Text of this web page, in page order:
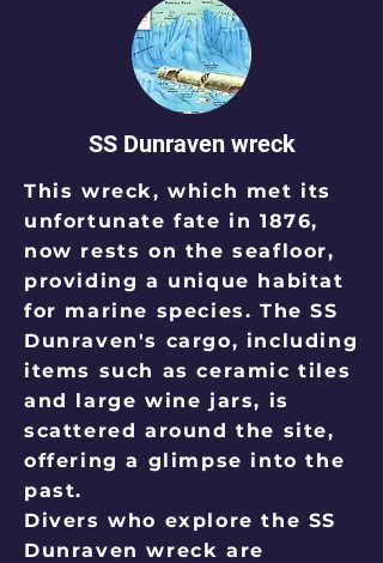
SS Dunraven wreck
This wreck, which met its
unfortunate fate in 1876,
now rests on the seafloor,
providing a unique habitat
for marine species. The SS
Dunraven's cargo, including
items such as ceramic tiles
and large wine jars, is
scattered around the site,
offering a glimpse into the
past.
Divers who explore the SS
Dunraven wreck are